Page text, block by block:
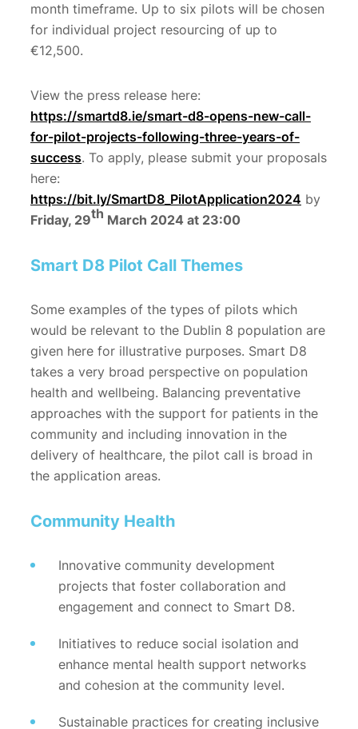
month timeframe. Up to six pilots will be chosen
for individual project resourcing of up to
€12,500.
View the press release here:
https://smartd8.ie/smart-d8-opens-new-call-
for-pilot-projects-following-three-years-of-
success. To apply, please submit your proposals
here:
https://bit.ly/SmartD8_PilotApplication2024 by
Friday, 29th March 2024 at 23:00
Smart D8 Pilot Call Themes
Some examples of the types of pilots which
would be relevant to the Dublin 8 population are
given here for illustrative purposes. Smart D8
takes a very broad perspective on population
health and wellbeing. Balancing preventative
approaches with the support for patients in the
community and including innovation in the
delivery of healthcare, the pilot call is broad in
the application areas.
Community Health
Innovative community development
projects that foster collaboration and
engagement and connect to Smart D8.
Initiatives to reduce social isolation and
enhance mental health support networks
and cohesion at the community level.
Sustainable practices for creating inclusive